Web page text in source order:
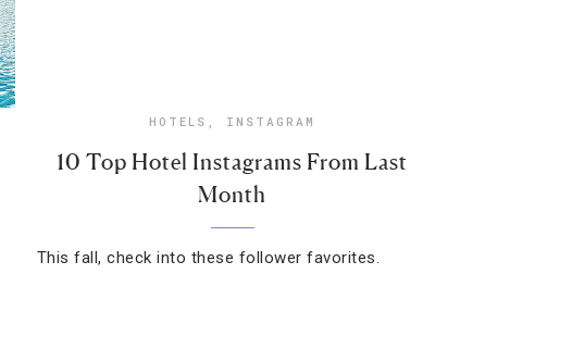
HOTELS , INSTAGRAM
10 Top Hotel Instagrams From Last
Month
This fall, check into these follower favorites.